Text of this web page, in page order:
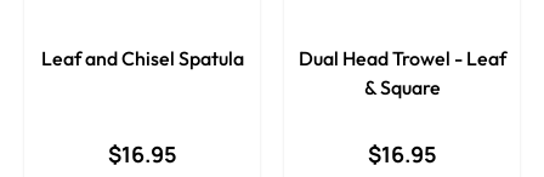
Leaf and Chisel Spatula
$16.95
Dual Head Trowel - Leaf
& Square
$16.95